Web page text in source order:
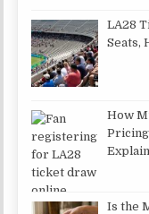
LA28
Seats,
How
Is the